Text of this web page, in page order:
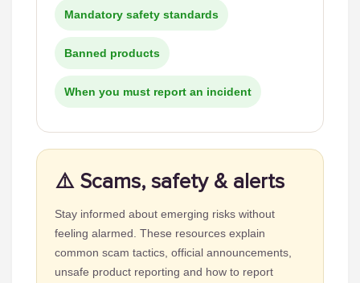
Mandatory safety standards
Banned products
When you must report an incident
⚠️ Scams, safety & alerts
Stay informed about emerging risks without
feeling alarmed. These resources explain
common scam tactics, official announcements,
unsafe product reporting and how to report